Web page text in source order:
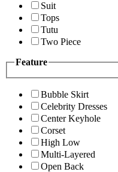
Suit
Tops
Tutu
Two Piece
Feature
Bubble Skirt
Celebrity Dresses
Center Keyhole
Corset
High Low
Multi-Layered
Open Back